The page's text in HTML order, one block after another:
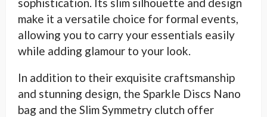
make it a versatile choice for formal events,
allowing you to carry your essentials easily
while adding glamour to your look.
In addition to their exquisite craftsmanship
and stunning design, the Sparkle Discs Nano
bag and the Slim Symmetry clutch offer